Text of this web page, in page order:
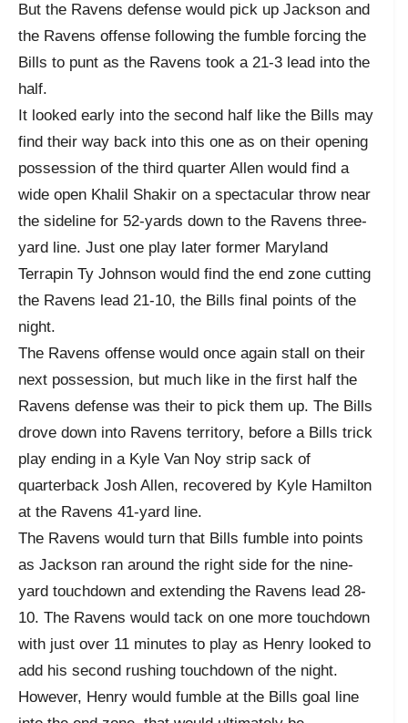
But the Ravens defense would pick up Jackson and
the Ravens offense following the fumble forcing the
Bills to punt as the Ravens took a 21-3 lead into the
half.
It looked early into the second half like the Bills may
find their way back into this one as on their opening
possession of the third quarter Allen would find a
wide open Khalil Shakir on a spectacular throw near
the sideline for 52-yards down to the Ravens three-
yard line. Just one play later former Maryland
Terrapin Ty Johnson would find the end zone cutting
the Ravens lead 21-10, the Bills final points of the
night.
The Ravens offense would once again stall on their
next possession, but much like in the first half the
Ravens defense was their to pick them up. The Bills
drove down into Ravens territory, before a Bills trick
play ending in a Kyle Van Noy strip sack of
quarterback Josh Allen, recovered by Kyle Hamilton
at the Ravens 41-yard line.
The Ravens would turn that Bills fumble into points
as Jackson ran around the right side for the nine-
yard touchdown and extending the Ravens lead 28-
10. The Ravens would tack on one more touchdown
with just over 11 minutes to play as Henry looked to
add his second rushing touchdown of the night.
However, Henry would fumble at the Bills goal line